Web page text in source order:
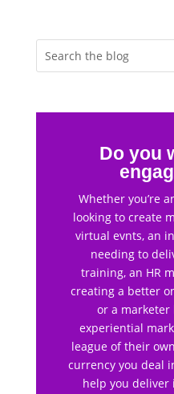
Do you
Whether you’re
looking to create
virtual evnts, an
needing to
training, an HR
creating a better
or a marketer
experiential
league of their
currency you deal
help you deliver